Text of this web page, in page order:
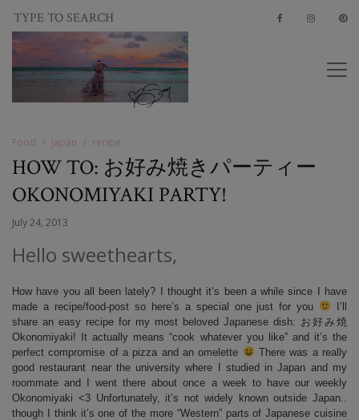
Food Japan recipe
HOW TO: お好み焼きパーティー
OKONOMIYAKI PARTY!
July 24, 2013
Hello sweethearts,
How have you all been lately? I thought it’s been a while since I have
made a recipe/food-post so here’s a special one just for you
I’ll
share an easy recipe for my most beloved Japanese dish: お好み焼
Okonomiyaki! It actually means “cook whatever you like” and it’s the
perfect compromise of a pizza and an omelette
There was a really
good restaurant near the university where I studied in Japan and my
roommate and I went there about once a week to have our weekly
Okonomiyaki <3 Unfortunately, it’s not widely known outside Japan..
though I think it’s one of the more “Western” parts of Japanese cuisine